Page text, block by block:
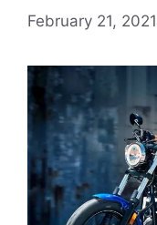
February 21, 2021